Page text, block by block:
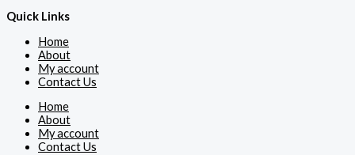
Quick Links
Home
About
My account
Contact Us
Home
About
My account
Contact Us